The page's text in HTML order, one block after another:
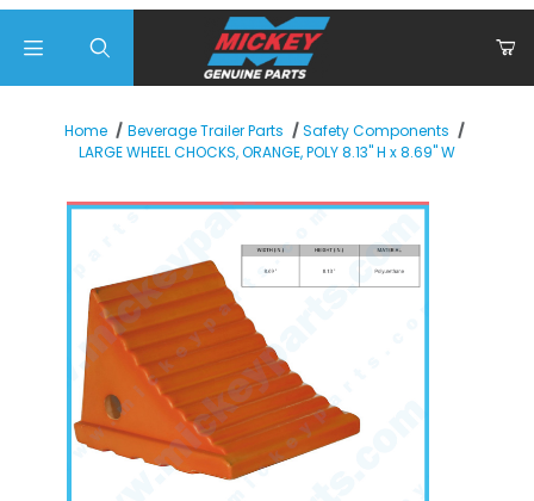
Home Beverage Trailer Parts
Safety Components
LARGE WHEEL CHOCKS, ORANGE, POLY 8.13" H x 8.69" W